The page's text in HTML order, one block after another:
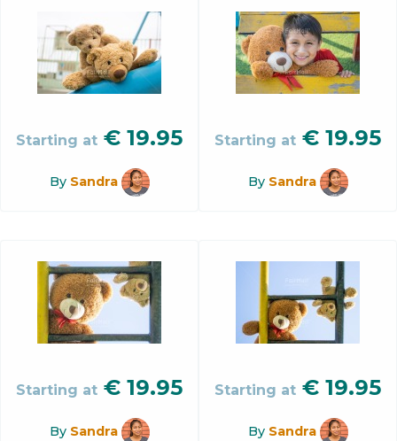
Starting at € 19.95
By Sandra
Starting at € 19.95
By Sandra
Starting at € 19.95
By Sandra
Starting at € 19.95
By Sandra